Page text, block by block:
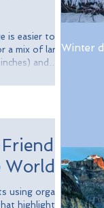
is easier to
a mix of larger
and
World
using organic
highlights
Winter